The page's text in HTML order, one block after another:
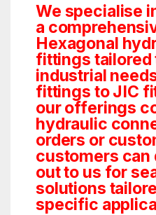
We specialise
a
Hexagonal
fittings tailored
industrial
fittings to JIC
our offerings
hydraulic
orders or
customers can
out to us for
solutions
specific